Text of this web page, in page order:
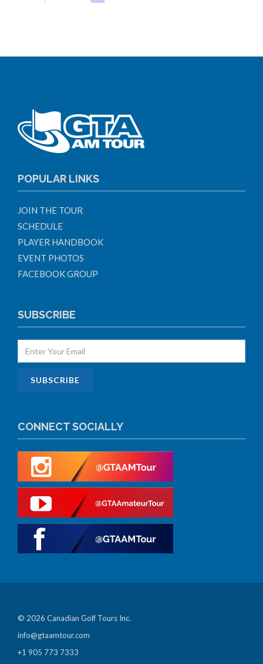
POPULAR LINKS
JOIN THE TOUR
SCHEDULE
PLAYER HANDBOOK
EVENT PHOTOS
FACEBOOK GROUP
SUBSCRIBE
CONNECT SOCIALLY
© 2026 Canadian Golf Tours Inc.
info@gtaamtour.com
+1 905 773 7333